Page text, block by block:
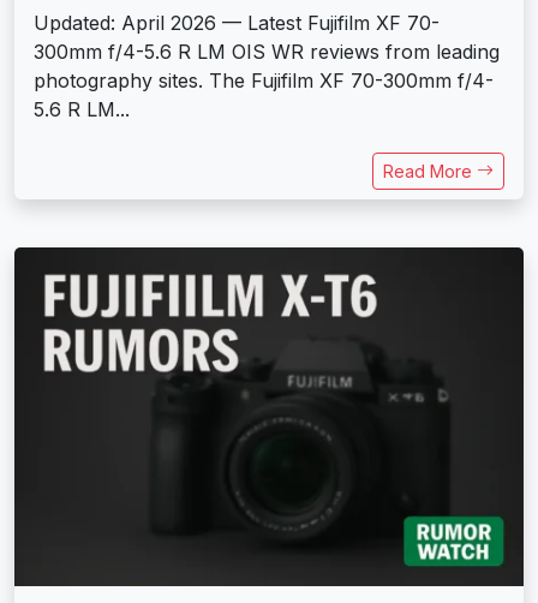
Updated: April 2026 — Latest Fujifilm XF 70-
300mm f/4-5.6 R LM OIS WR reviews from leading
photography sites. The Fujifilm XF 70-300mm f/4-
5.6 R LM...
Read More